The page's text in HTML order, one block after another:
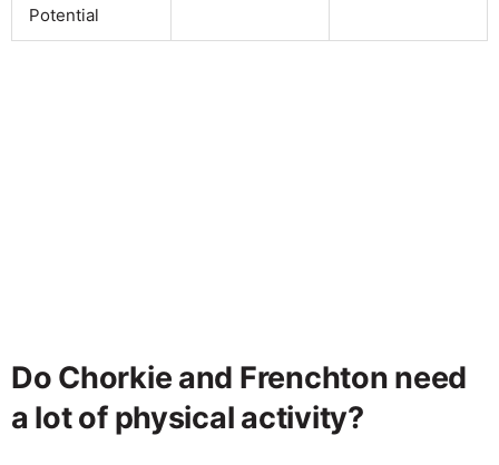
Potential
Do Chorkie and Frenchton need
a lot of physical activity?